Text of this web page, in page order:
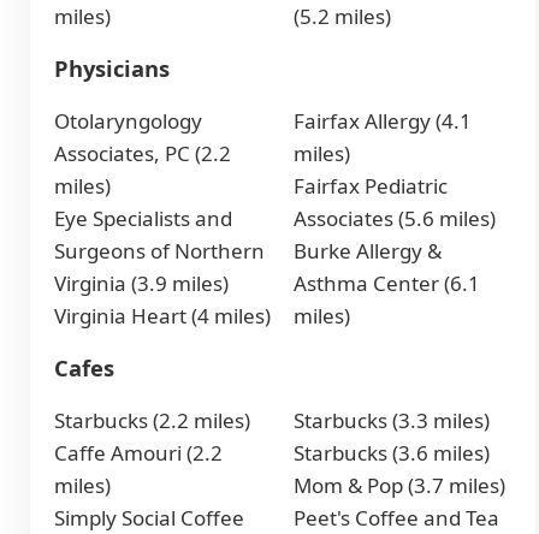
miles)
(5.2 miles)
Physicians
Otolaryngology
Associates, PC (2.2
miles)
Eye Specialists and
Surgeons of Northern
Virginia (3.9 miles)
Virginia Heart (4 miles)
Fairfax Allergy (4.1
miles)
Fairfax Pediatric
Associates (5.6 miles)
Burke Allergy &
Asthma Center (6.1
miles)
Cafes
Starbucks (2.2 miles)
Caffe Amouri (2.2
miles)
Simply Social Coffee
Starbucks (3.3 miles)
Starbucks (3.6 miles)
Mom & Pop (3.7 miles)
Peet's Coffee and Tea